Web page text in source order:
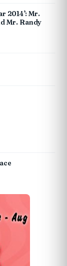
2014’: Mr.
Mr. Randy